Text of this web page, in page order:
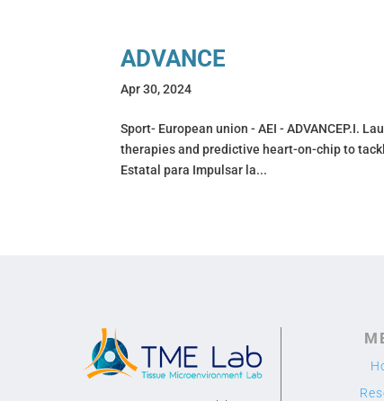
ADVANCE
Apr 30, 2024
Sport- European union - AEI - ADVANCEP.I.
therapies and predictive heart-on-chip to
Estatal para Impulsar la...